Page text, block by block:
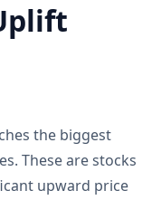
the biggest
These are stocks
upward price